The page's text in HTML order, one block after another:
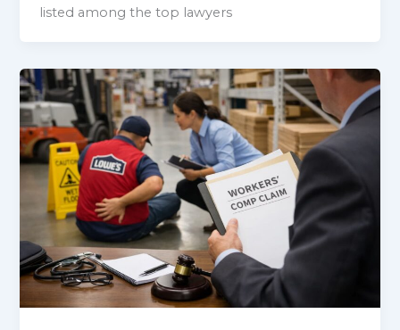
listed among the top lawyers